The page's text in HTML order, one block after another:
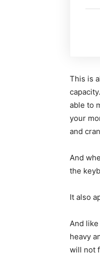
This is
able to
your
and
And
the
It also
And
heavy
will not